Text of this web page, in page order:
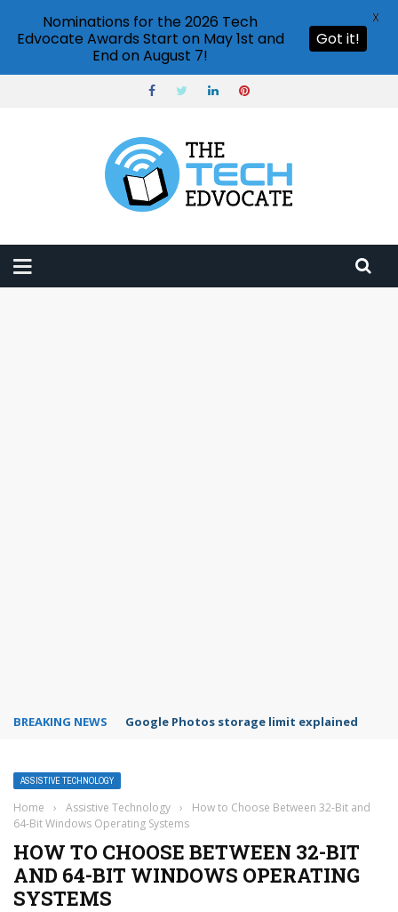
BREAKING NEWS Microsoft Teams status settings
ASSISTIVE TECHNOLOGY
Home › Assistive Technology ›
How to Choose Between 32-Bit and
64-Bit Windows Operating Systems
HOW TO CHOOSE BETWEEN 32-BIT
AND 64-BIT WINDOWS OPERATING
SYSTEMS
Nominations for the 2026 Tech
Edvocate Awards Start on May 1st and
End on August 7!
Got it!
X